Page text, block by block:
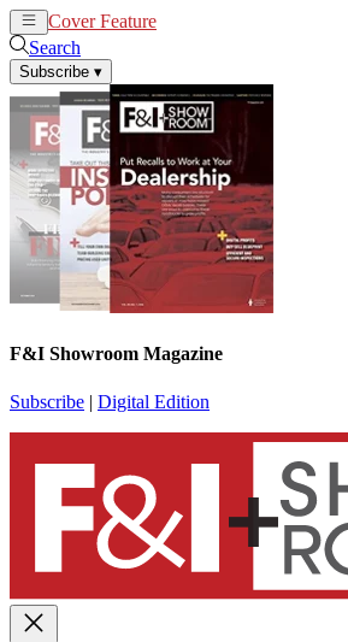
Cover Feature
Search
Subscribe ▾
F&I Showroom Magazine
Subscribe | Digital Edition